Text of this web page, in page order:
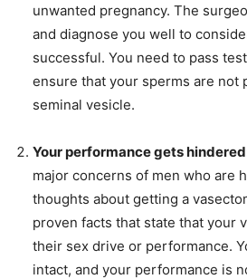
unwanted pregnancy. The
and diagnose you well to
successful. You need to pass
ensure that your sperms are not
seminal vesicle.
Your performance gets
major concerns of men who are
thoughts about getting a
proven facts that state that your
their sex drive or performance.
intact, and your performance is